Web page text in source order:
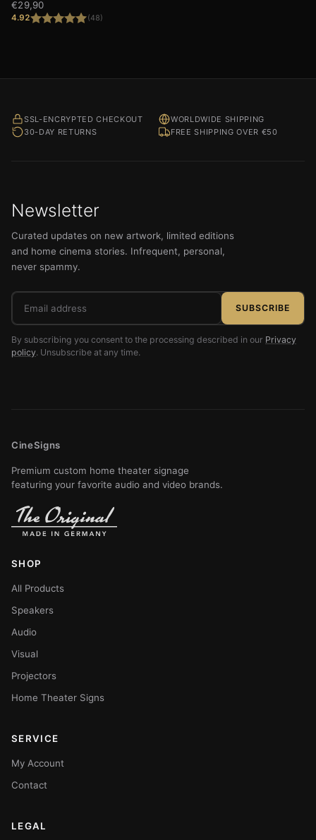
4.92 (48)
€29,90
SSL-ENCRYPTED CHECKOUT
WORLDWIDE SHIPPING
30-DAY RETURNS
FREE SHIPPING OVER €50
Newsletter
Curated updates on new artwork, limited editions
and home cinema stories. Infrequent, personal,
never spammy.
Email
address
SUBSCRIBE
By subscribing you consent to the processing described in our Privacy
policy. Unsubscribe at any time.
CineSigns
Premium custom home theater signage
featuring your favorite audio and video brands.
SHOP
All Products
Speakers
Audio
Visual
Projectors
Home Theater Signs
SERVICE
My Account
Contact
LEGAL